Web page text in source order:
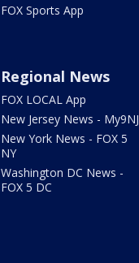
FOX Sports App
Regional News
FOX LOCAL App
New Jersey News - My9NJ
New York News - FOX 5
NY
Washington DC News -
FOX 5 DC